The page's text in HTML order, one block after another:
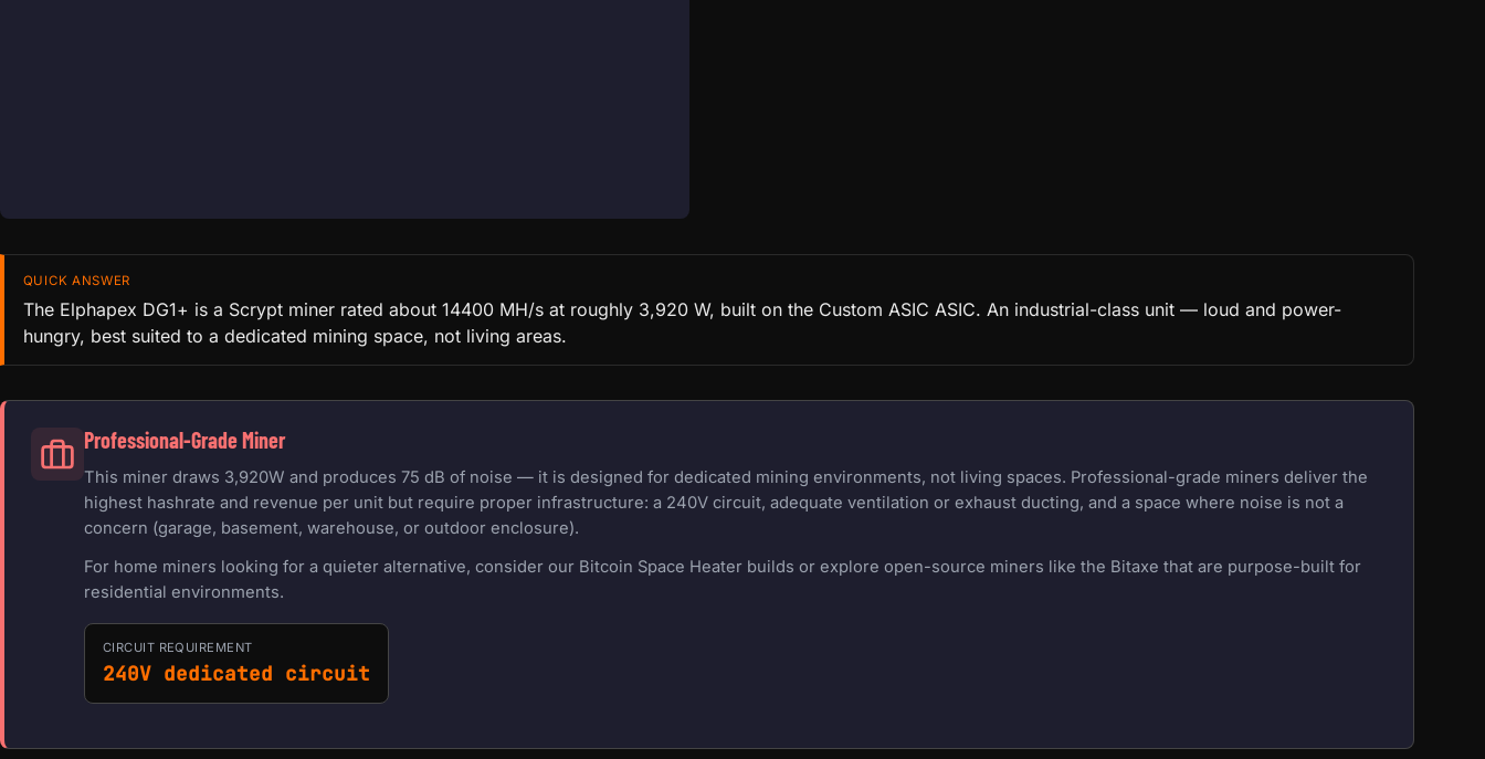
QUICK ANSWER
The Elphapex DG1+ is a Scrypt miner rated about 14400 MH/s at roughly 3,920 W, built on the Custom ASIC ASIC. An industrial-class unit — loud and power-
hungry, best suited to a dedicated mining space, not living areas.
Professional-Grade Miner
This miner draws 3,920W and produces 75 dB of noise — it is designed for dedicated mining environments, not living spaces. Professional-grade miners deliver the
highest hashrate and revenue per unit but require proper infrastructure: a 240V circuit, adequate ventilation or exhaust ducting, and a space where noise is not a
concern (garage, basement, warehouse, or outdoor enclosure).
For home miners looking for a quieter alternative, consider our Bitcoin Space Heater builds or explore open-source miners like the Bitaxe that are purpose-built for
residential environments.
CIRCUIT REQUIREMENT
240V dedicated circuit